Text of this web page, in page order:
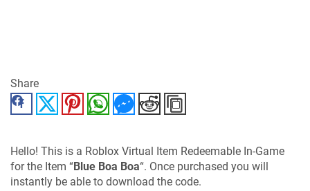
Share
FacebookTwitter PinterestWhatsAppMessenger
Reddit
Hello! This is a Roblox Virtual Item Redeemable In-Game
for the Item “Blue Boa Boa“. Once purchased you will
instantly be able to download the code.